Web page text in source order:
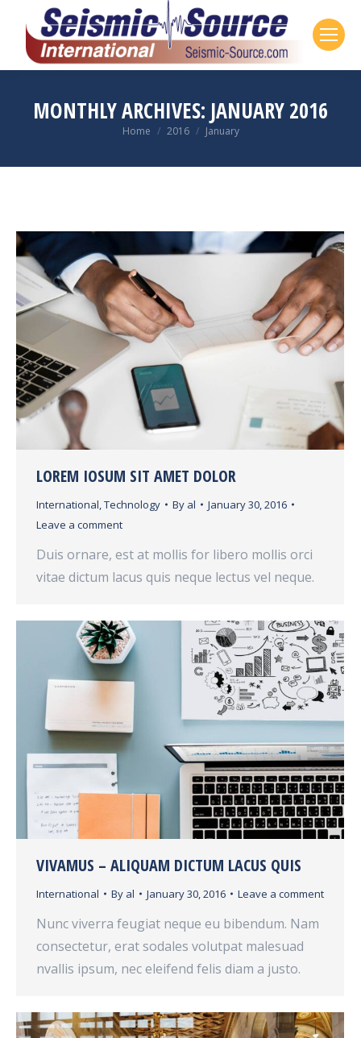
MONTHLY ARCHIVES: JANUARY 2016
You are here:
Home 2016 January
LOREM IOSUM SIT AMET DOLOR
International,Technology By al
January 30, 2016
Leave a comment
Duis ornare, est at mollis for libero mollis orci
vitae dictum lacus quis neque lectus vel neque.
VIVAMUS – ALIQUAM DICTUM LACUS QUIS
International By al January 30, 2016 Leave a comment
Nunc viverra feugiat neque eu bibendum. Nam
consectetur, erat sodales volutpat malesuad
nvallis ipsum, nec eleifend felis diam a justo.